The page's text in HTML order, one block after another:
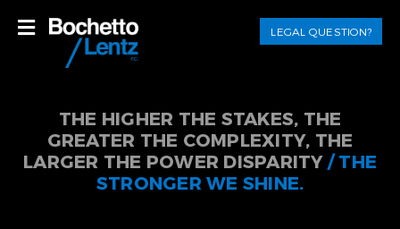
LEGAL QUESTION?
THE HIGHER THE STAKES, THE
GREATER THE COMPLEXITY, THE
LARGER THE POWER DISPARITY / THE
STRONGER WE SHINE.